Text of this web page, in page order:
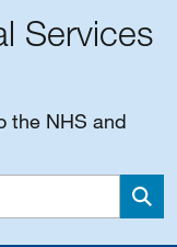
Services
the NHS and